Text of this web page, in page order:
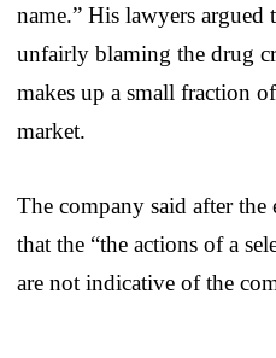
name.” His lawyers argued
unfairly blaming the drug
makes up a small fraction
market.
The company said after the
that the “the actions of a
are not indicative of the